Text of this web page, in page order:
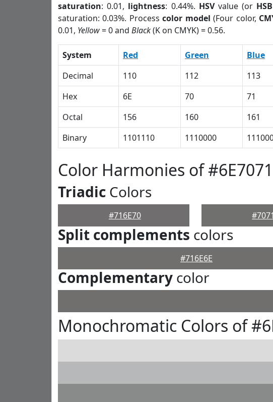
saturation: 0.01, lightness: 0.44%. HSVvalue (or HSB
saturation: 0.03%. Processcolor model (Four color,
0.01, Yellow= 0 and Black(K on CMYK) = 0.56.
System Red Green Blue
Decimal
110 112 113
Hex
6E 70 71
Octal
156 160 161
Binary
1101110 1110000
Color Harmonies of #6E7071
Triadic Colors
#716E70
Split complements colors
#716E6E
Complementary color
Monochromatic Colors of